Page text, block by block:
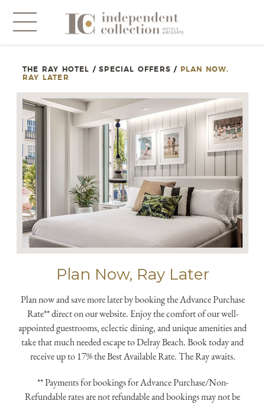
PLEASE PROVIDE THE FOLLOWING
INFORMATION
* Required
* Yes! Send me emails and exclusive offers from the
submit, I read and agree to the
Privacy Policy.
THE RAY HOTEL /SPECIAL OFFERS /
PLAN NOW,
RAY LATER
Plan Now, Ray Later
Plan now and save more later by booking the Advance Purchase
Rate** direct on our website. Enjoy the comfort of our well-
appointed guestrooms, eclectic dining, and unique amenities and
take that much needed escape to Delray Beach. Book today and
receive up to 17% the Best Available Rate. The Ray awaits.
** Payments for bookings for Advance Purchase/Non-
Refundable rates are not refundable and bookings may not be